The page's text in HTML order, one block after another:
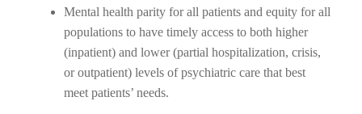
Mental health parity for all patients and equity for all
populations to have timely access to both higher
(inpatient) and lower (partial hospitalization, crisis,
or outpatient) levels of psychiatric care that best
meet patients’ needs.